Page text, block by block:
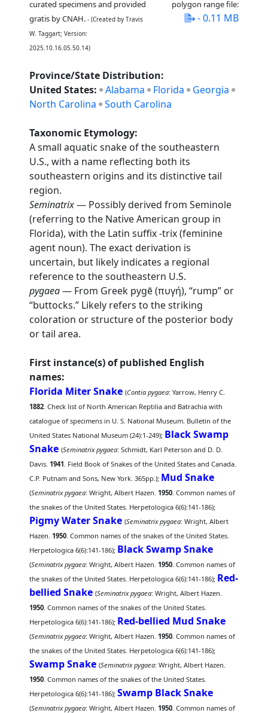
curated specimens and provided
gratis by CNAH. - (Created by Travis
W. Taggart; Version:
2025.10.16.05.50.14)
polygon range file:
- 0.11 MB
Province/State Distribution:
United States: Alabama Florida
Georgia
North Carolina
South Carolina
Taxonomic Etymology:
A small aquatic snake of the southeastern
U.S., with a name reflecting both its
southeastern origins and its distinctive tail
region.
Seminatrix— Possibly derived from Seminole
(referring to the Native American group in
Florida), with the Latin suffix -trix (feminine
agent noun). The exact derivation is
uncertain, but likely indicates a regional
reference to the southeastern U.S.
pygaea— From Greek pygē (πυγή), “rump” or
“buttocks.” Likely refers to the striking
coloration or structure of the posterior body
or tail area.
First instance(s) of published English
names:
Florida Miter Snake (Contia pygaea: Yarrow, Henry C.
1882. Check list of North American Reptilia and Batrachia with
catalogue of specimens in U. S. National Museum. Bulletin of the
United States National Museum (24):1-249); Black Swamp
Snake (Seminatrix pygaea: Schmidt, Karl Peterson and D. D.
Davis.1941. Field Book of Snakes of the United States and Canada.
C.P. Putnam and Sons, New York. 365pp.); Mud Snake
(Seminatrix pygaea: Wright, Albert Hazen.1950. Common names of
the snakes of the United States. Herpetologica 6(6):141-186);
Pigmy Water Snake (Seminatrix pygaea: Wright, Albert
Hazen.1950. Common names of the snakes of the United States.
Herpetologica 6(6):141-186); Black Swamp Snake
(Seminatrix pygaea: Wright, Albert Hazen.1950. Common names of
the snakes of the United States. Herpetologica 6(6):141-186); Red-
bellied Snake (Seminatrix pygaea: Wright, Albert Hazen.
1950. Common names of the snakes of the United States.
Herpetologica 6(6):141-186); Red-bellied Mud Snake
(Seminatrix pygaea: Wright, Albert Hazen.1950. Common names of
the snakes of the United States. Herpetologica 6(6):141-186);
Swamp Snake (Seminatrix pygaea: Wright, Albert Hazen.
1950. Common names of the snakes of the United States.
Herpetologica 6(6):141-186);Swamp Black Snake
(Seminatrix pygaea: Wright, Albert Hazen.1950. Common names of